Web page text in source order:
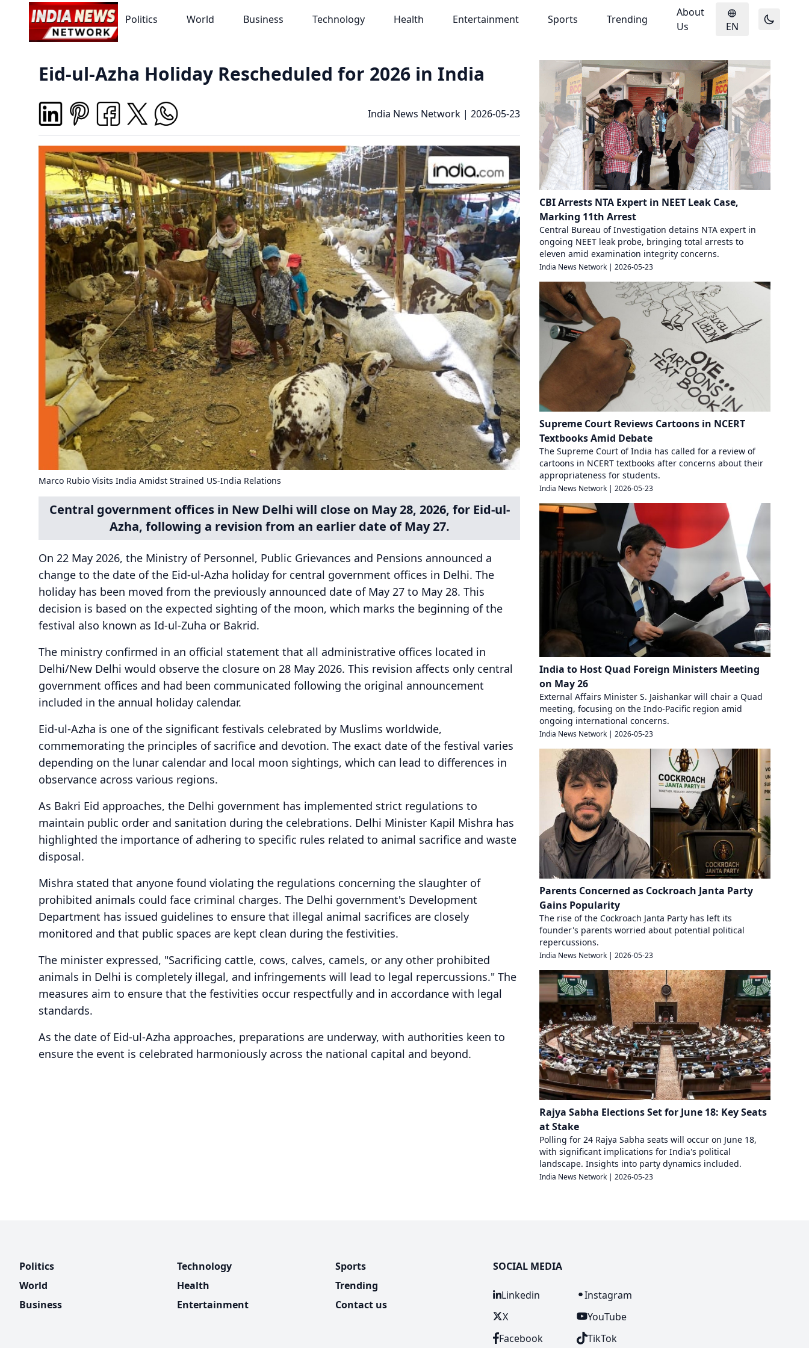
Politics World Business Technology Health Entertainment Sports Trending
About
Us
EN
Eid-ul-Azha Holiday Rescheduled for 2026 in India
India News Network | 2026-05-23
Marco Rubio Visits India Amidst Strained US-India Relations
Central government offices in New Delhi will close on May 28, 2026, for Eid-ul-
Azha, following a revision from an earlier date of May 27.
On 22 May 2026, the Ministry of Personnel, Public Grievances and Pensions announced a
change to the date of the Eid-ul-Azha holiday for central government offices in Delhi. The
holiday has been moved from the previously announced date of May 27 to May 28. This
decision is based on the expected sighting of the moon, which marks the beginning of the
festival also known as Id-ul-Zuha or Bakrid.
The ministry confirmed in an official statement that all administrative offices located in
Delhi/New Delhi would observe the closure on 28 May 2026. This revision affects only central
government offices and had been communicated following the original announcement
included in the annual holiday calendar.
Eid-ul-Azha is one of the significant festivals celebrated by Muslims worldwide,
commemorating the principles of sacrifice and devotion. The exact date of the festival varies
depending on the lunar calendar and local moon sightings, which can lead to differences in
observance across various regions.
As Bakri Eid approaches, the Delhi government has implemented strict regulations to
maintain public order and sanitation during the celebrations. Delhi Minister Kapil Mishra has
highlighted the importance of adhering to specific rules related to animal sacrifice and waste
disposal.
Mishra stated that anyone found violating the regulations concerning the slaughter of
prohibited animals could face criminal charges. The Delhi government's Development
Department has issued guidelines to ensure that illegal animal sacrifices are closely
monitored and that public spaces are kept clean during the festivities.
The minister expressed, "Sacrificing cattle, cows, calves, camels, or any other prohibited
animals in Delhi is completely illegal, and infringements will lead to legal repercussions." The
measures aim to ensure that the festivities occur respectfully and in accordance with legal
standards.
As the date of Eid-ul-Azha approaches, preparations are underway, with authorities keen to
ensure the event is celebrated harmoniously across the national capital and beyond.
CBI Arrests NTA Expert in NEET Leak Case,
Marking 11th Arrest
Central Bureau of Investigation detains NTA expert in
ongoing NEET leak probe, bringing total arrests to
eleven amid examination integrity concerns.
India News Network | 2026-05-23
Supreme Court Reviews Cartoons in NCERT
Textbooks Amid Debate
The Supreme Court of India has called for a review of
cartoons in NCERT textbooks after concerns about their
appropriateness for students.
India News Network | 2026-05-23
India to Host Quad Foreign Ministers Meeting
on May 26
External Affairs Minister S. Jaishankar will chair a Quad
meeting, focusing on the Indo-Pacific region amid
ongoing international concerns.
India News Network | 2026-05-23
Parents Concerned as Cockroach Janta Party
Gains Popularity
The rise of the Cockroach Janta Party has left its
founder's parents worried about potential political
repercussions.
India News Network | 2026-05-23
Rajya Sabha Elections Set for June 18: Key Seats
at Stake
Polling for 24 Rajya Sabha seats will occur on June 18,
with significant implications for India's political
landscape. Insights into party dynamics included.
India News Network | 2026-05-23
Politics
World
Business
Technology
Health
Entertainment
Sports
Trending
Contact us
SOCIAL MEDIA
Linkedin
X
Facebook
Instagram
YouTube
TikTok